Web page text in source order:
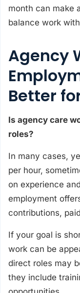
month can make
balance work
Agency
Better
Is agency care
roles?
In many cases,
per hour,
on experience
employment
contributions,
If your goal is
work can be
direct roles may
they include